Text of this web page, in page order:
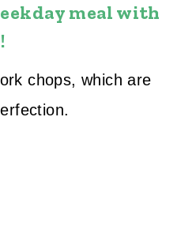
meal with
chops, which are